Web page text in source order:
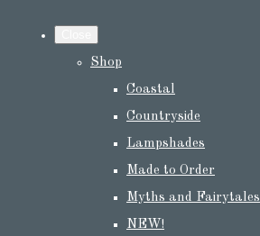
Shop
Coastal
Countryside
Lampshades
Made to Order
Myths and Fairytales
NEW!